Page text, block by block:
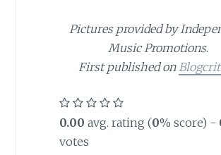
Pictures provided by
Music Promotions.
First published on
0.00 avg. rating (0% score) -
votes